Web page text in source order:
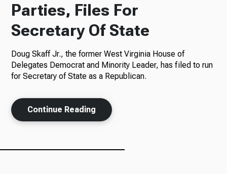
Podcasts
News
About Us
Parties, Files For
Secretary Of State
Doug Skaff Jr., the former West Virginia House of
Delegates Democrat and Minority Leader, has filed to run
for Secretary of State as a Republican.
Continue Reading